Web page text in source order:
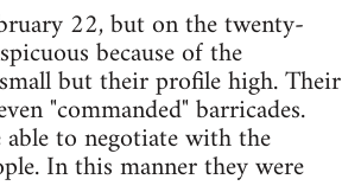
22, but on the twenty-
because of the
but their profile high. Their
"commanded" barricades.
to negotiate with the
In this manner they were